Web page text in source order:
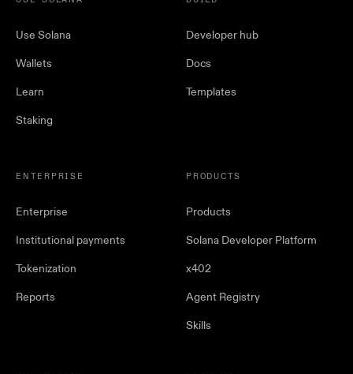
Use Solana
Wallets
Learn
Staking
Developer hub
Docs
Templates
ENTERPRISE
Enterprise
Institutional payments
Tokenization
Reports
PRODUCTS
Products
Solana Developer Platform
x402
Agent Registry
Skills